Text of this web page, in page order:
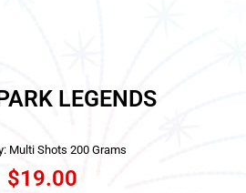
LEGENDS
Multi Shots 200 Grams
$19.00